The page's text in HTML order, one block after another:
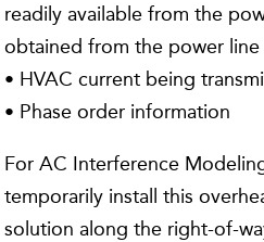
readily available from the
obtained from the power line
• HVAC current being
• Phase order information
For AC Interference
temporarily install this
solution along the right-of-